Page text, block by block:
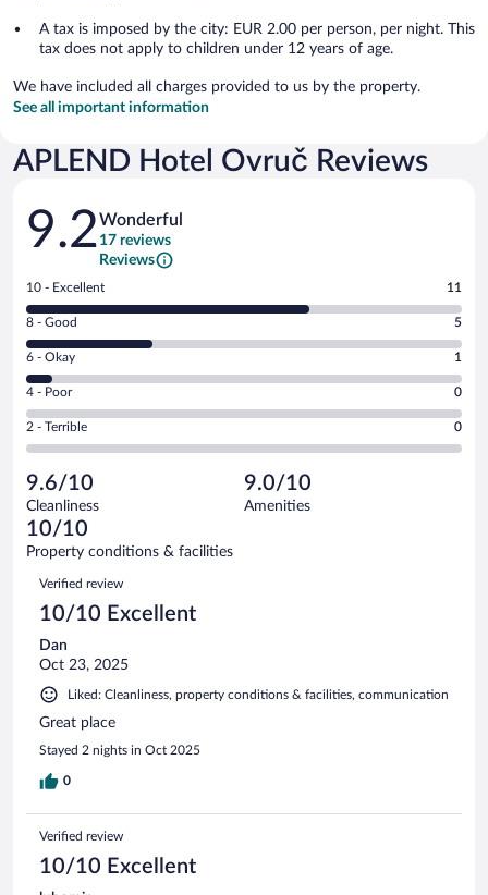
A tax is imposed by the city: EUR 2.00 per person, per night. This
tax does not apply to children under 12 years of age.
We have included all charges provided to us by the property.
See all important information
APLEND Hotel Ovruč Reviews
Reviews
9.2Wonderful
17 reviews
Reviews
Rating
10
-
Excellent.
out
of
17
reviews
10 - Excellent 11
Rating
8
-
Good.
out
of
reviews
8 - Good 5
Rating
6
-
Okay.
of
17
reviews
6 - Okay 1
Rating
4
-
Poor.
0
out
of
17
reviews
4 - Poor 0
Rating
2
Terrible.
0
out
of
reviews
2 - Terrible 0
9.6/10
Cleanliness
9.0/10
Amenities
10/10
Property conditions & facilities
Reviews
Verified review
10/10 Excellent
Dan
Oct 23, 2025
Liked: Cleanliness, property conditions & facilities, communication
Great place
Stayed 2 nights in Oct 2025
0
Verified review
10/10 Excellent